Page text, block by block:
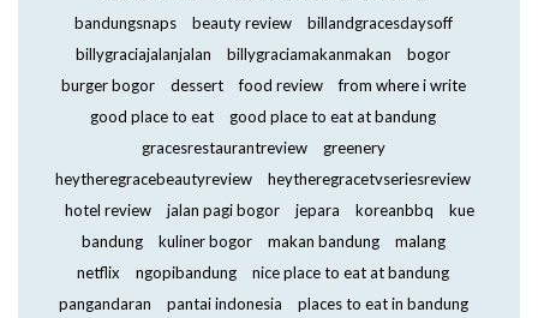
bandungsnaps
beauty review
billandgracesdaysoff
billygraciajalanjalan
billygraciamakanmakan
bogor
burger bogor
dessert food review
from where i write
good place to eat
good place to eat at bandung
gracesrestaurantreview
greenery
heytheregracebeautyreview
heytheregracetvseriesreview
hotel review
jalan pagi bogor jepara koreanbbq
kue
bandung
kuliner bogor makan bandung
malang
netflix
ngopibandung
nice place to eat at bandung
pangandaran
pantai indonesia
places to eat in bandung